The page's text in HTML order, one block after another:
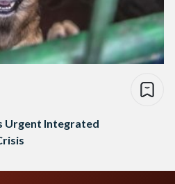
Urgent Integrated